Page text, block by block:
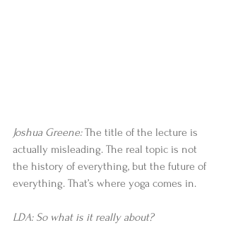
Joshua Greene: The title of the lecture is
actually misleading. The real topic is not
the history of everything, but the future of
everything. That’s where yoga comes in.
LDA: So what is it really about?